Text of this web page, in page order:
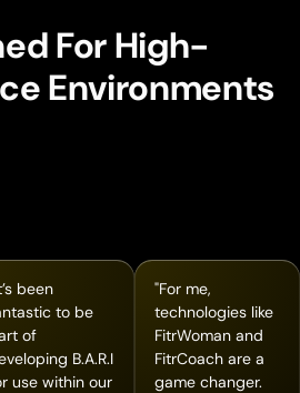
For High-
Environments
been
to be
of
B.A.R.I
use within our
"For me,
technologies like
FitrWoman and
FitrCoach are a
game changer.